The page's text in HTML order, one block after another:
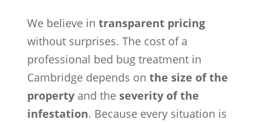
We believe in transparent pricing
without surprises. The cost of a
professional bed bug treatment in
Cambridge depends on the size of the
propertyand the severity of the
infestation. Because every situation is